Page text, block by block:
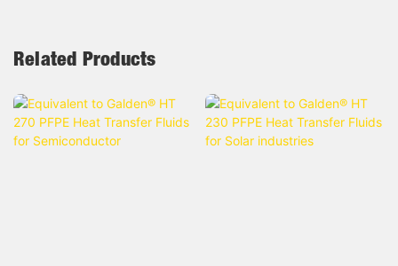
Related Products